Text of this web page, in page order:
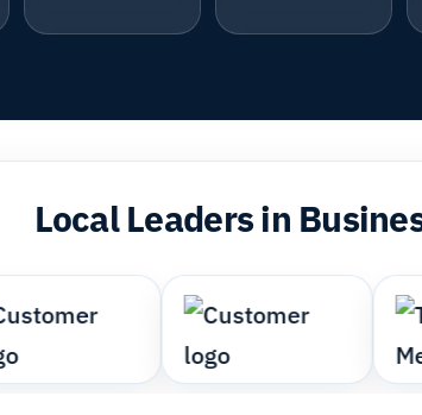
Local Leaders in